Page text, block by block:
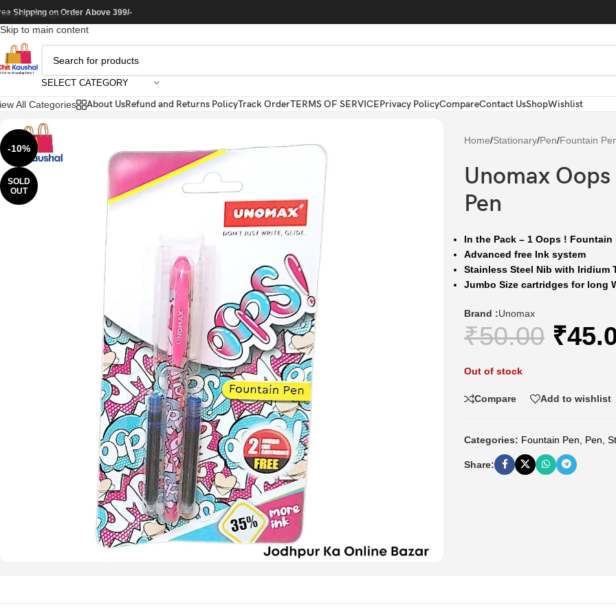
Skip to navigation
Skip to main content
Shipping on Order Above 399/-
SELECT CATEGORY
All Categories About UsRefund and Returns PolicyTrack OrderTERMS OF SERVICEPrivacy PolicyCompareContact UsShopWishlist
-10%
SOLD
OUT
Home/Stationary/Pen/Fountain
Unomax
Pen
In the Pack – 1 Oops !
Advanced free Ink system
Stainless Steel Nib with Iridium
Jumbo Size cartridges for long
Brand :Unomax
₹50.00 ₹
Out of stock
Compare Add to wishlist
Categories: Fountain Pen Pen
Share: